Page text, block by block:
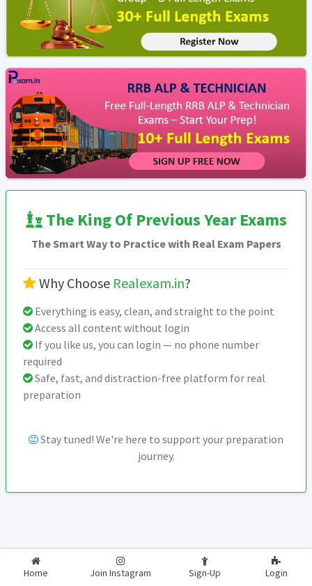
The King Of Previous Year Exams
The Smart Way to Practice with Real Exam Papers
Why Choose Realexam.in?
Everything is easy, clean, and straight to the point
Access all content without login
If you like us, you can login — no phone number
required
Safe, fast, and distraction-free platform for real
preparation
Stay tuned! We're here to support your preparation
journey.
Home Join Instagram Sign-Up Login
2026-2027 RealExam.in